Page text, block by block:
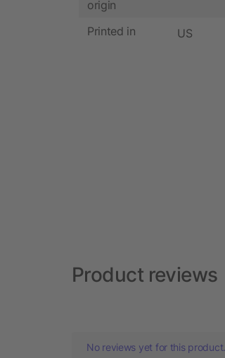
origin
Printed in US
Product reviews
No reviews yet for this product.